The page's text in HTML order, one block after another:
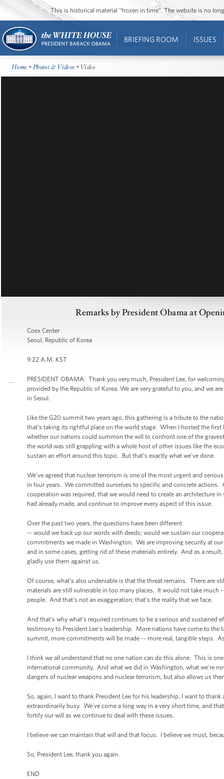
This is historical material “frozen in time”. The website is no
BRIEFING ROOM ISSUES
Home •Photos & Videos • Video
Remarks by President Obama at
Coex Center
Seoul, Republic of Korea
9:22 A.M. KST
PRESIDENT OBAMA: Thank you very much, President Lee, for
provided by the Republic of Korea. We are very grateful to you, and we
in Seoul.
Like the G20 summit two years ago, this gathering is a tribute to the
that's taking its rightful place on the world stage. When I hosted the
whether our nations could summon the will to confront one of the
the world was still grappling with a whole host of other issues like the
sustain an effort around this topic. But that's exactly what we've done.
We've agreed that nuclear terrorism is one of the most urgent and
in four years. We committed ourselves to specific and concrete
cooperation was required, that we would need to create an architecture
had already made, and continue to improve every aspect of this issue.
Over the past two years, the questions have been different
-- would we back up our words with deeds; would we sustain our
commitments we made in Washington. We are improving security at
and in some cases, getting rid of these materials entirely. And as a
gladly use them against us.
Of course, what's also undeniable is that the threat remains. There are
materials are still vulnerable in too many places. It would not take
people. And that's not an exaggeration; that's the reality that we face.
And that's why what's required continues to be a serious and sustained
testimony to President Lee's leadership. More nations have come to
summit, more commitments will be made -- more real, tangible steps.
I think we all understand that no one nation can do this alone. This is
international community. And what we did in Washington, what we're
dangers of nuclear weapons and nuclear terrorism, but also allows us
So, again, I want to thank President Lee for his leadership. I want to
extraordinarily busy. We've come a long way in a very short time, and
fortify our will as we continue to deal with these issues.
I believe we can maintain that will and that focus. I believe we must,
So, President Lee, thank you again.
END